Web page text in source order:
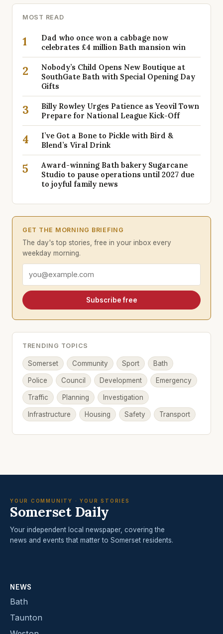
MOST READ
1
Dad who once won a cabbage now
celebrates £4 million Bath mansion win
2
Nobody’s Child Opens New Boutique at
SouthGate Bath with Special Opening Day
Gifts
3
Billy Rowley Urges Patience as Yeovil Town
Prepare for National League Kick-Off
4
I’ve Got a Bone to Pickle with Bird &
Blend’s Viral Drink
5
Award-winning Bath bakery Sugarcane
Studio to pause operations until 2027 due
to joyful family news
GET THE MORNING BRIEFING
The day's top stories, free in your inbox every
weekday morning.
Email address
Subscribe free
TRENDING TOPICS
Somerset Community Sport Bath
Police Council Development Emergency
Traffic Planning Investigation
Infrastructure Housing Safety Transport
YOUR COMMUNITY · YOUR STORIES
Somerset Daily
Your independent local newspaper, covering the
news and events that matter to Somerset residents.
NEWS
Bath
Taunton